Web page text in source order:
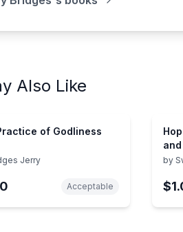
Also Like
of Godliness
Jerry
Acceptable
by